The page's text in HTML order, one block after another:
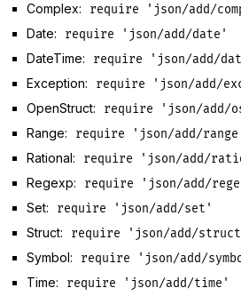
Complex: require 'json/add/
Date: require 'json/add/date'
DateTime: require 'json/add/
Exception: require 'json/add/
OpenStruct: require 'json/add/
Range: require 'json/add/
Rational: require 'json/add/
Regexp: require 'json/add/
Set: require 'json/add/set'
Struct: require 'json/add/
Symbol: require 'json/add/
Time: require 'json/add/time'